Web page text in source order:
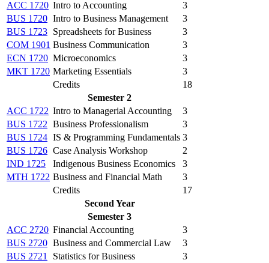
ACC 1720 Intro to Accounting
3
BUS 1720 Intro to Business Management
3
BUS 1723 Spreadsheets for Business
3
COM 1901 Business Communication
3
ECN 1720 Microeconomics
3
MKT 1720 Marketing Essentials
3
Credits
18
Semester 2
ACC 1722 Intro to Managerial Accounting
3
BUS 1722 Business Professionalism
3
BUS 1724 IS & Programming Fundamentals 3
BUS 1726 Case Analysis Workshop
2
IND 1725
Indigenous Business Economics
3
MTH 1722 Business and Financial Math
3
Credits
17
Second Year
Semester 3
ACC 2720 Financial Accounting
3
BUS 2720 Business and Commercial Law
3
BUS 2721
Statistics for Business
3